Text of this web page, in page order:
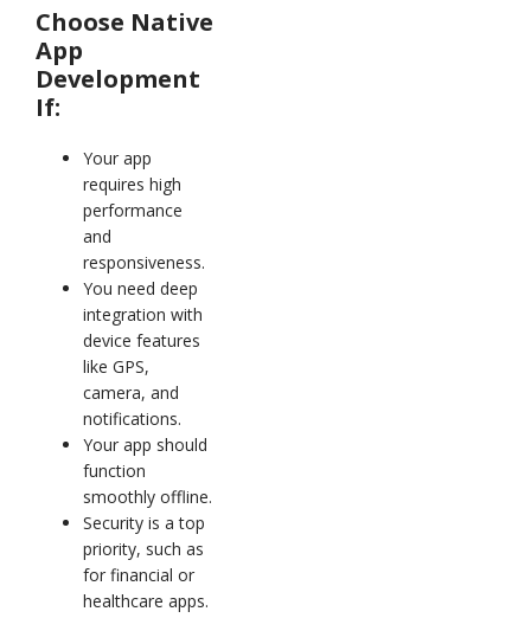
Choose Native
App
Development
If:
Your app
requires high
performance
and
responsiveness.
You need deep
integration with
device features
like GPS,
camera, and
notifications.
Your app should
function
smoothly offline.
Security is a top
priority, such as
for financial or
healthcare apps.